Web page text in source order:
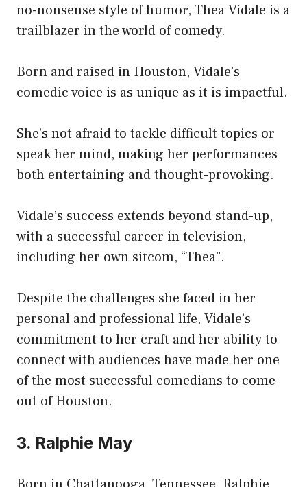
no-nonsense style of humor, Thea Vidale is a
trailblazer in the world of comedy.
Born and raised in Houston, Vidale’s
comedic voice is as unique as it is impactful.
She’s not afraid to tackle difficult topics or
speak her mind, making her performances
both entertaining and thought-provoking.
Vidale’s success extends beyond stand-up,
with a successful career in television,
including her own sitcom, “Thea”.
Despite the challenges she faced in her
personal and professional life, Vidale’s
commitment to her craft and her ability to
connect with audiences have made her one
of the most successful comedians to come
out of Houston.
3. Ralphie May